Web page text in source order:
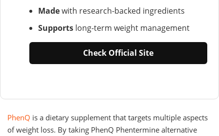
Madewith research-backed ingredients
Supports long-term weight management
Check Official Site
PhenQ is a dietary supplement that targets multiple aspects
of weight loss. By taking PhenQ Phentermine alternative